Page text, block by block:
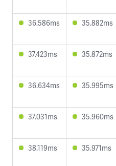
36.586ms 35.882ms
37.423ms 35.872ms
36.634ms 35.995ms
37.031ms 35.960ms
38.119ms 35.971ms